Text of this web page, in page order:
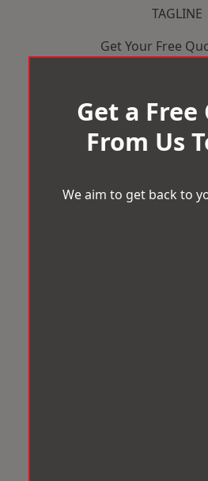
TAGLINE
Get Your Free
Get a
From Us
We aim to get back to